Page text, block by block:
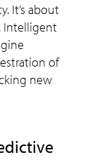
Intelligent
of
new